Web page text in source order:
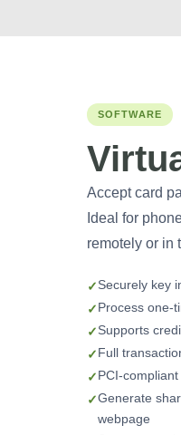
SOFTWARE
Accept card
Ideal for
remotely or in
Securely key
Process one-
Supports
Full
PCI-
Generate
webpage